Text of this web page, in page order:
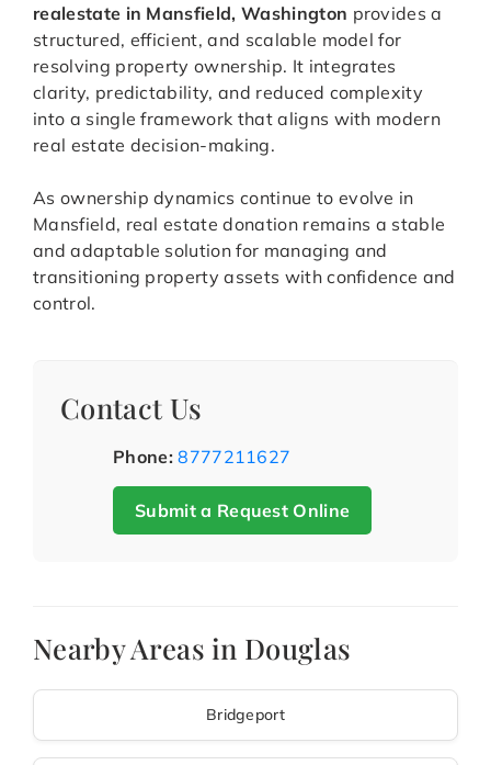
realestate in Mansfield, Washington provides a
structured, efficient, and scalable model for
resolving property ownership. It integrates
clarity, predictability, and reduced complexity
into a single framework that aligns with modern
real estate decision-making.
As ownership dynamics continue to evolve in
Mansfield, real estate donation remains a stable
and adaptable solution for managing and
transitioning property assets with confidence and
control.
Contact Us
Phone: 8777211627
Submit a Request Online
Nearby Areas in Douglas
Bridgeport